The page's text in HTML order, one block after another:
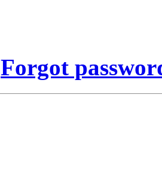
Forgot